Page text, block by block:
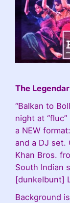
The
“Balkan to
night at
a NEW
and a DJ set.
Khan Bros.
South Indian
[dunkelbunt]
Background